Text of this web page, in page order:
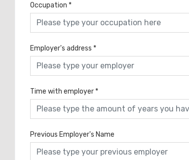
Occupation *
Employer's address *
Time with employer *
Previous Employer's Name